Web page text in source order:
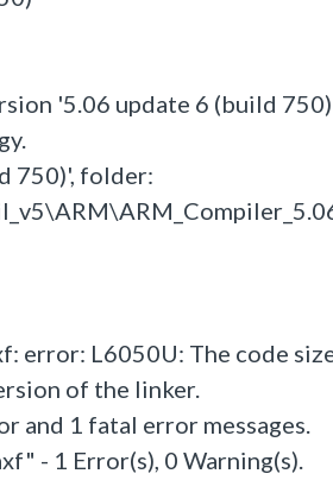
'5.06 update 6 (build
750)', folder:
error: L6050U: The code
of the linker.
and 1 fatal error messages.
- 1 Error(s), 0 Warning(s).